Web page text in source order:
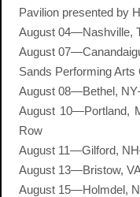
Pavilion presented by
August 04—Nashville,
August
Sands Performing Arts
August 08—Bethel,
August 10—Portland,
Row
August 11—Gilford,
August 13—Bristow,
August 15—Holmdel,